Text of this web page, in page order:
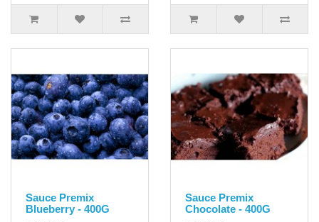
Sauce Premix
Blueberry - 400G
Sauce Premix
Chocolate - 400G